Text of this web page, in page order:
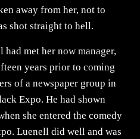
away from her, not to
shot straight to hell.
had met her now manager,
years prior to coming
of a newspaper group in
Expo. He had shown
she entered the comedy
Luenell did well and was